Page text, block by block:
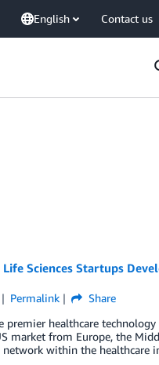
English Contact us
Sciences Startups
Permalink
Share
premier healthcare
market from Europe, the
within the healthcare